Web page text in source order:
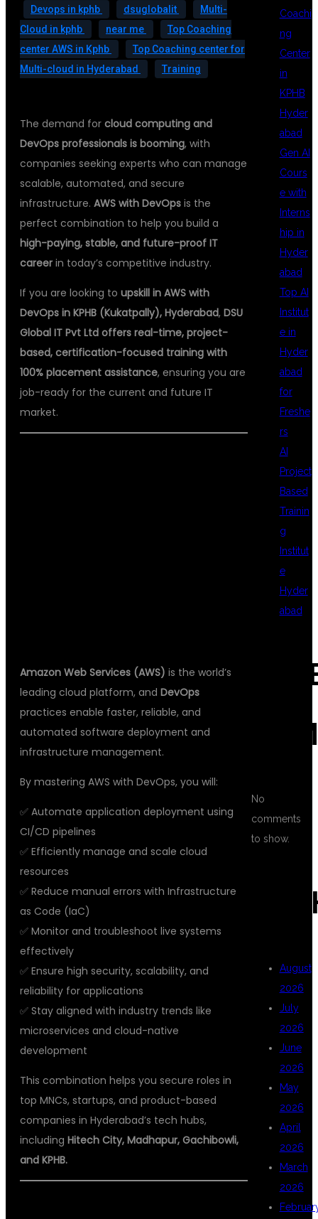
Devops in kphb
dsuglobalit
Multi-
Cloud in kphb
near me
Top Coaching
center AWS in Kphb
Top Coaching center for
Multi-cloud in Hyderabad
Training
The demand for cloud computing and
DevOps professionals is booming, with
companies seeking experts who can manage
scalable, automated, and secure
infrastructure. AWS with DevOps is the
perfect combination to help you build a
high-paying, stable, and future-proof IT
career in today’s competitive industry.
If you are looking to upskill in AWS with
DevOps in KPHB (Kukatpally), Hyderabad, DSU
Global IT Pvt Ltd offers real-time, project-
based, certification-focused training with
100% placement assistance, ensuring you are
job-ready for the current and future IT
market.
Amazon Web Services (AWS) is the world’s
leading cloud platform, and DevOps
practices enable faster, reliable, and
automated software deployment and
infrastructure management.
By mastering AWS with DevOps, you will:
✅ Automate application deployment using
CI/CD pipelines
✅ Efficiently manage and scale cloud
resources
✅ Reduce manual errors with Infrastructure
as Code (IaC)
✅ Monitor and troubleshoot live systems
effectively
✅ Ensure high security, scalability, and
reliability for applications
✅ Stay aligned with industry trends like
microservices and cloud-native
development
This combination helps you secure roles in
top MNCs, startups, and product-based
companies in Hyderabad’s tech hubs,
including Hitech City, Madhapur, Gachibowli,
and KPHB.
Coachi
ng
Center
in
KPHB
Hyder
abad
Gen AI
Cours
e with
Interns
hip in
Hyder
abad
Top AI
Institut
e in
Hyder
abad
for
Freshe
rs
AI
Project
Based
Trainin
g
Institut
e
Hyder
abad
No
comments
to show.
August
2026
July
2026
June
2026
May
2026
April
2026
March
2026